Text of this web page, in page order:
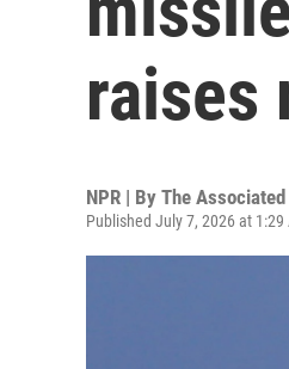
raises
NPR | By The
Published July 7, 2026 at 1:29